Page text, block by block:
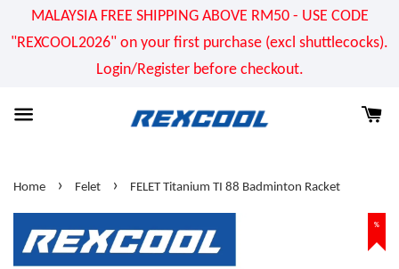
MALAYSIA FREE SHIPPING ABOVE RM50 - USE CODE
"REXCOOL2026" on your first purchase (excl shuttlecocks).
Login/Register before checkout.
Home › Felet › FELET Titanium TI 88 Badminton Racket
%